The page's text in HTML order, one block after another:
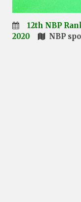
12th NBP
2020
NBP